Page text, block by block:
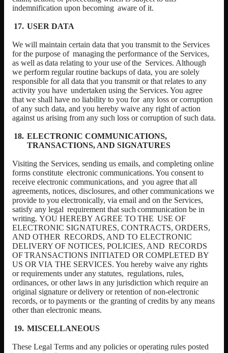
indemnification upon becoming aware of it.
USER DATA
We will maintain certain data that you transmit to the Services
for the purpose of managing the performance of the Services,
as well as data relating to your use of the Services. Although
we perform regular routine backups of data, you are solely
responsible for all data that you transmit or that relates to any
activity you have undertaken using the Services. You agree
that we shall have no liability to you for any loss or corruption
of any such data, and you hereby waive any right of action
against us arising from any such loss or corruption of such data.
ELECTRONIC COMMUNICATIONS,
TRANSACTIONS, AND SIGNATURES
Visiting the Services, sending us emails, and completing online
forms constitute electronic communications. You consent to
receive electronic communications, and you agree that all
agreements, notices, disclosures, and other communications we
provide to you electronically, via email and on the Services,
satisfy any legal requirement that such communication be in
writing. YOU HEREBY AGREE TO THE USE OF
ELECTRONIC SIGNATURES, CONTRACTS, ORDERS,
AND OTHER RECORDS, AND TO ELECTRONIC
DELIVERY OF NOTICES, POLICIES, AND RECORDS
OF TRANSACTIONS INITIATED OR COMPLETED BY
US OR VIA THE SERVICES. You hereby waive any rights
or requirements under any statutes, regulations, rules,
ordinances, or other laws in any jurisdiction which require an
original signature or delivery or retention of non-electronic
records, or to payments or the granting of credits by any means
other than electronic means.
MISCELLANEOUS
These Legal Terms and any policies or operating rules posted